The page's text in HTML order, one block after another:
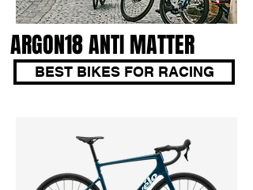
ARGON18 ANTI MATTER
BEST BIKES FOR RACING